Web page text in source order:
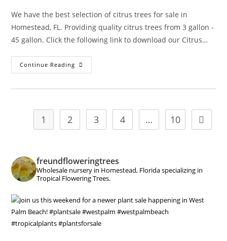
We have the best selection of citrus trees for sale in
Homestead, FL. Providing quality citrus trees from 3 gallon -
45 gallon. Click the following link to download our Citrus…
Continue Reading Citrus
1 2 3 4 … 10 Go to
freundfloweringtrees
Wholesale nursery in Homestead, Florida specializing in
Tropical Flowering Trees.